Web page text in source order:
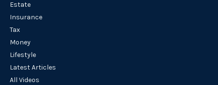
Estate
Insurance
Tax
Money
Lifestyle
Latest Articles
All Videos